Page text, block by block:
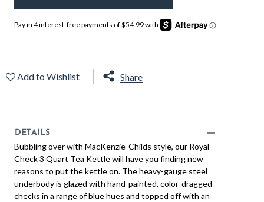
Add to Wishlist Share
DETAILS
Bubbling over with MacKenzie-Childs style, our Royal
Check 3 Quart Tea Kettle will have you finding new
reasons to put the kettle on. The heavy-gauge steel
underbody is glazed with hand-painted, color-dragged
checks in a range of blue hues and topped off with an